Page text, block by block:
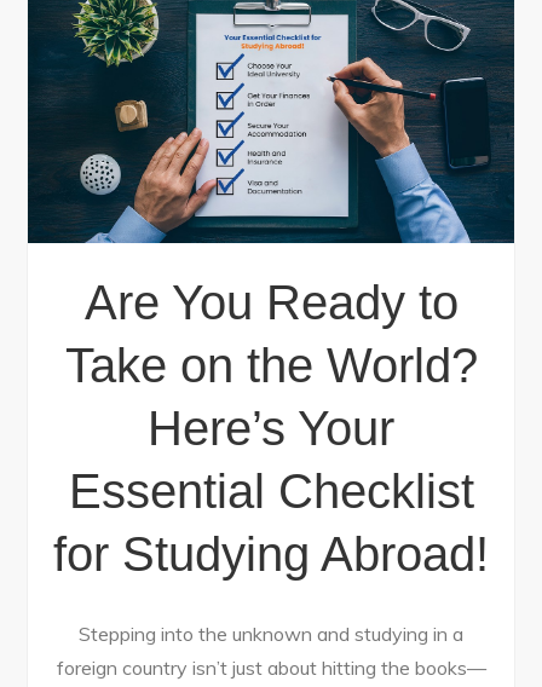
Are You Ready to
Take on the World?
Here’s Your
Essential Checklist
for Studying Abroad!
Stepping into the unknown and studying in a
foreign country isn’t just about hitting the books—